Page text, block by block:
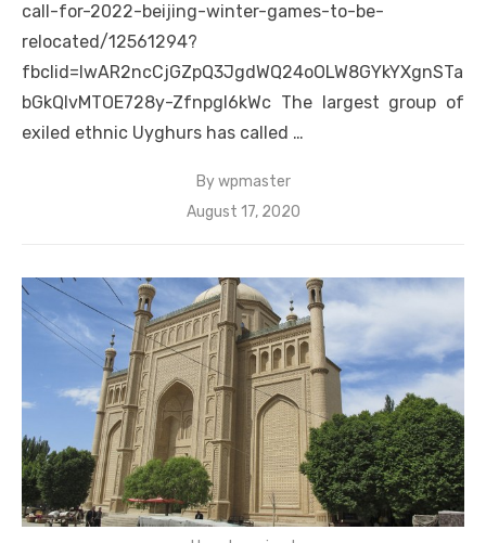
call-for-2022-beijing-winter-games-to-be-
relocated/12561294?
fbclid=IwAR2ncCjGZpQ3JgdWQ24oOLW8GYkYXgnSTa
bGkQIvMTOE728y-Zfnpgl6kWc The largest group of
exiled ethnic Uyghurs has called …
Bywpmaster
Posted
August 17, 2020